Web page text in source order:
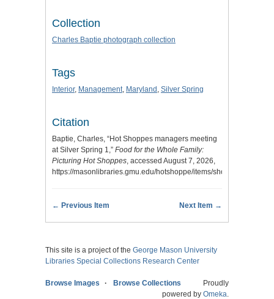
Collection
Charles Baptie photograph collection
Tags
Interior, Management, Maryland , Silver Spring
Citation
Baptie, Charles, “Hot Shoppes managers meeting
at Silver Spring 1,” Food for the Whole Family:
Picturing Hot Shoppes, accessed August 7, 2026,
https://masonlibraries.gmu.edu/hotshoppe/items/show/412
← Previous Item Next Item →
This site is a project of the George Mason University
Libraries Special Collections Research Center
Browse Images Browse Collections
Proudly
powered by Omeka.